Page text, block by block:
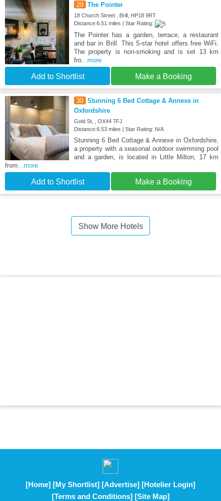
29 The Pointer
18 Church Street , Brill, HP18 9RT
Distance:6.51 miles | Star Rating:
The Pointer has a garden, terrace, a restaurant
and bar in Brill. This 5-star hotel offers free WiFi.
The property is non-smoking and is set 13 km
fro...more
Add to Shortlist Make a Booking
30 Stunning 6 Bed Cottage & Annexe in
Oxfordshire
Gold St, , OX44 7FJ
Distance:6.53 miles | Star Rating: N/A
Stunning 6 Bed Cottage & Annexe in Oxfordshire,
a property with a seasonal outdoor swimming pool
and a garden, is located in Little Milton, 17 km
from...more
Add to Shortlist Make a Booking
Show More Hotels
[Home] [My Shortlist] [Advertise] [Hotelier Login]
[Terms and Conditions] [Site Map]